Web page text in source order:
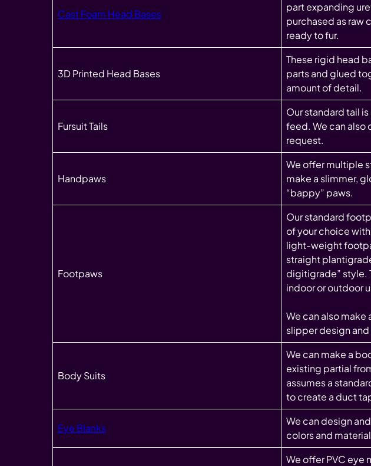
Cast Foam Head Bases
part expanding
purchased as raw
ready to fur.
3D Printed Head Bases
These rigid head
parts and glued
amount of detail.
Fursuit Tails
Our standard tail
feed. We can also
request.
Handpaws
We offer multiple
make a slimmer,
“bappy” paws.
Footpaws
Our standard
of your choice
light-weight
straight
digitigrade” style.
indoor or outdoor
We can also make
slipper design
Body Suits
We can make a
existing partial
assumes a
to create a duct
Eye Blanks
We can design
colors and
We offer PVC eye